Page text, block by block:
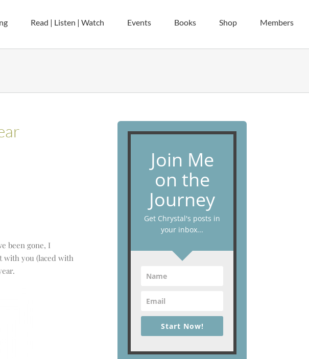
Read | Listen | Watch Events Books Shop Members
been gone, I
with you (laced with
Join Me
on the
Journey
Get Chrystal's posts in
your inbox...
Start Now!